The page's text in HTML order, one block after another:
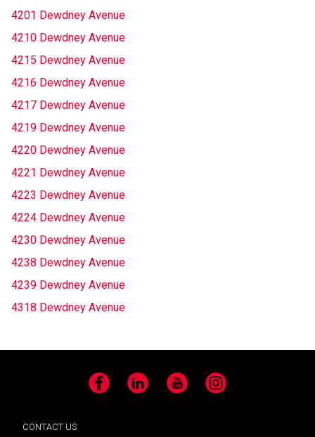
4201 Dewdney Avenue
4210 Dewdney Avenue
4215 Dewdney Avenue
4216 Dewdney Avenue
4217 Dewdney Avenue
4219 Dewdney Avenue
4220 Dewdney Avenue
4221 Dewdney Avenue
4223 Dewdney Avenue
4224 Dewdney Avenue
4230 Dewdney Avenue
4238 Dewdney Avenue
4239 Dewdney Avenue
4318 Dewdney Avenue
Facebook LinkedIn YouTube Instagram
CONTACT US